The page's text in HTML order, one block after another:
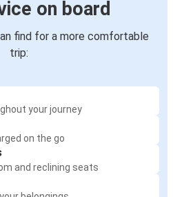
on board
find for a more comfortable
trip:
your journey
on the go
and reclining seats